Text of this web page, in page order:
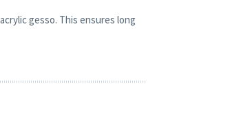
gesso. This ensures long